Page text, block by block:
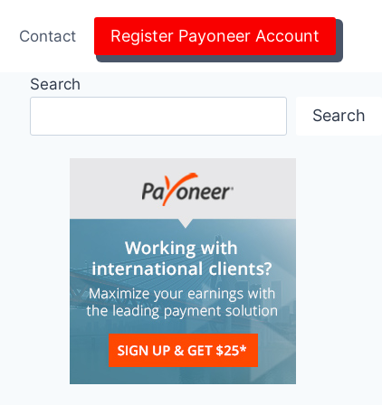
Contact Register Payoneer Account
Search
Search